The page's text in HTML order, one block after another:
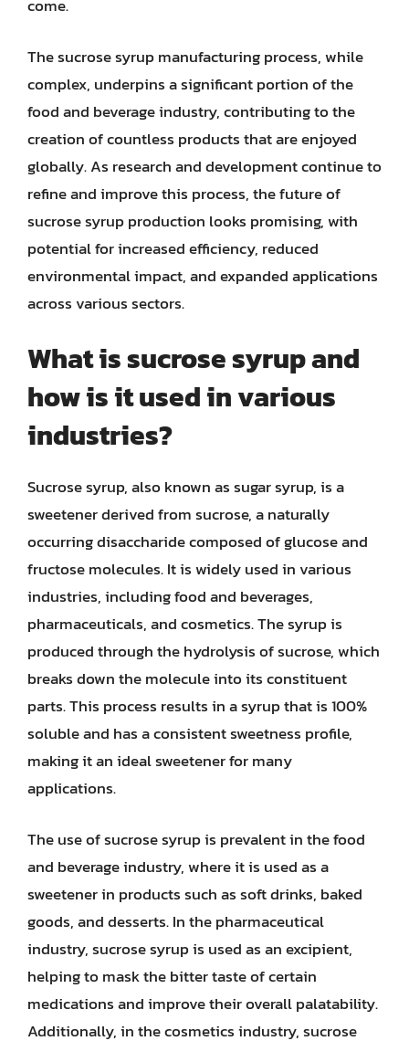
come.
The sucrose syrup manufacturing process, while
complex, underpins a significant portion of the
food and beverage industry, contributing to the
creation of countless products that are enjoyed
globally. As research and development continue to
refine and improve this process, the future of
sucrose syrup production looks promising, with
potential for increased efficiency, reduced
environmental impact, and expanded applications
across various sectors.
What is sucrose syrup and
how is it used in various
industries?
Sucrose syrup, also known as sugar syrup, is a
sweetener derived from sucrose, a naturally
occurring disaccharide composed of glucose and
fructose molecules. It is widely used in various
industries, including food and beverages,
pharmaceuticals, and cosmetics. The syrup is
produced through the hydrolysis of sucrose, which
breaks down the molecule into its constituent
parts. This process results in a syrup that is 100%
soluble and has a consistent sweetness profile,
making it an ideal sweetener for many
applications.
The use of sucrose syrup is prevalent in the food
and beverage industry, where it is used as a
sweetener in products such as soft drinks, baked
goods, and desserts. In the pharmaceutical
industry, sucrose syrup is used as an excipient,
helping to mask the bitter taste of certain
medications and improve their overall palatability.
Additionally, in the cosmetics industry, sucrose